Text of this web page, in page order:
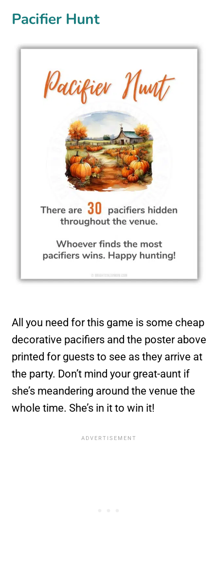
Pacifier Hunt
All you need for this game is some cheap
decorative pacifiers and the poster above
printed for guests to see as they arrive at
the party. Don’t mind your great-aunt if
she’s meandering around the venue the
whole time. She’s in it to win it!